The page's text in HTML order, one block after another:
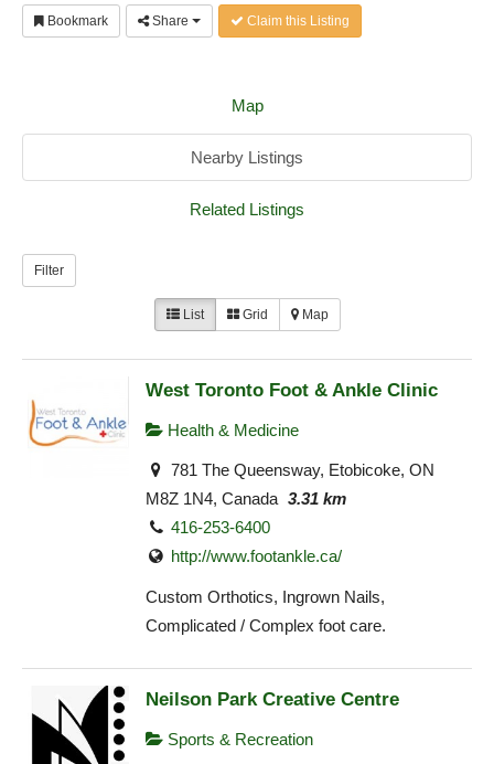
Bookmark Share Claim this Listing
Map
Nearby Listings
Related Listings
Filter
List Grid Map
West Toronto Foot & Ankle Clinic
Health & Medicine
781 The Queensway, Etobicoke, ON
M8Z 1N4, Canada 3.31 km
416-253-6400
http://www.footankle.ca/
Custom Orthotics, Ingrown Nails,
Complicated / Complex foot care.
Neilson Park Creative Centre
Sports & Recreation